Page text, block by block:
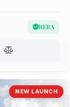
RERA
NEW LAUNCH